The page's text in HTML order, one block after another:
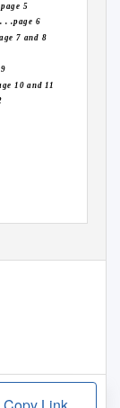
5
. .page 6
7 and 8
10 and 11